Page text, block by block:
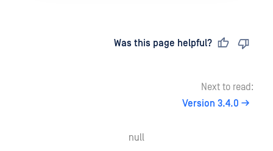
Was this page helpful?
Next to read:
Version 3.4.0
null